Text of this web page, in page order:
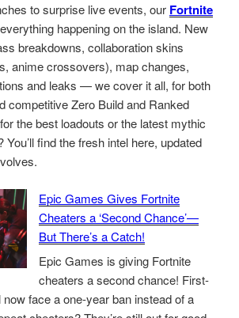
to surprise live events, our Fortnite
happening on the island. New
breakdowns, collaboration skins
anime crossovers), map changes,
and leaks — we cover it all, for both
competitive Zero Build and Ranked
the best loadouts or the latest mythic
You’ll find the fresh intel here, updated
Epic Games Gives Fortnite
Cheaters a ‘Second Chance’—
But There’s a Catch!
Epic Games is giving Fortnite
cheaters a second chance! First-
face a one-year ban instead of a